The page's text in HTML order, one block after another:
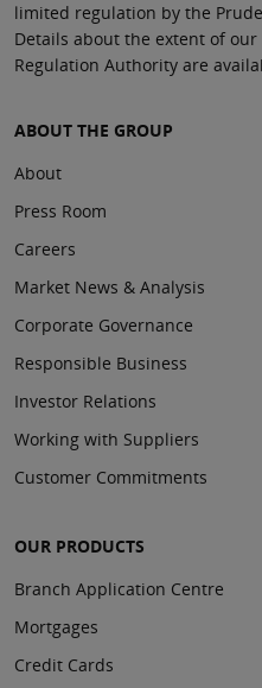
limited regulation by the
Details about the extent of
Regulation Authority are
ABOUT THE GROUP
About
Press Room
Careers
Market News & Analysis
Corporate Governance
Responsible Business
Investor Relations
Working with Suppliers
Customer Commitments
OUR PRODUCTS
Branch Application Centre
Mortgages
Credit Cards